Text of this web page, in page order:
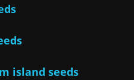
island seeds